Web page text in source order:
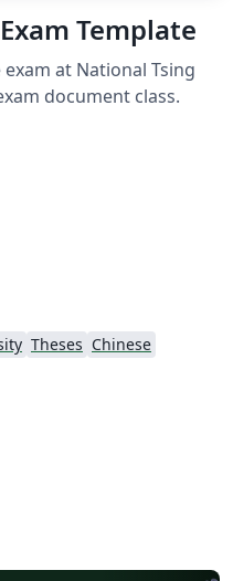
Template
at National Tsing
document class.
Theses Chinese